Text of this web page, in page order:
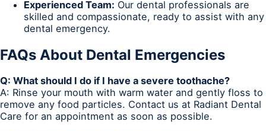
Experienced Team: Our dental professionals are
skilled and compassionate, ready to assist with any
dental emergency.
FAQs About Dental Emergencies
Q: What should I do if I have a severe toothache?
A: Rinse your mouth with warm water and gently floss to
remove any food particles. Contact us at Radiant Dental
Care for an appointment as soon as possible.